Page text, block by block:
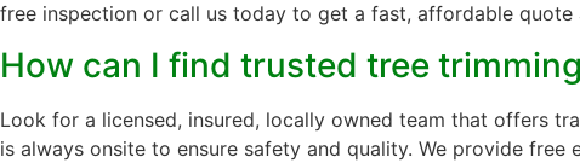
free inspection or call us today to get a fast, affordable
How can I find trusted tree
Look for a licensed, insured, locally owned team that offers
is always onsite to ensure safety and quality. We provide